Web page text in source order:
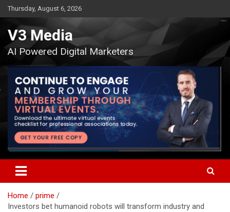
Skip
to
content
Thursday, August 6, 2026
V3 Media
AI Powered Digital Marketers
Home
prime
Investors bet humanoid robots will transform industry and